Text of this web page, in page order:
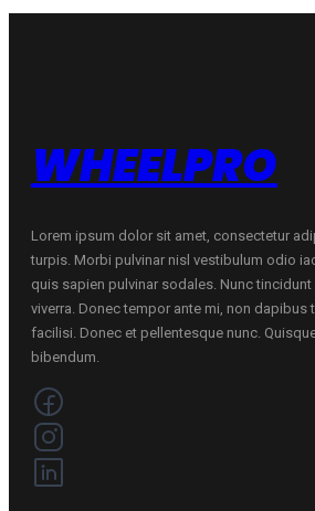
WHEELPRO
Lorem ipsum dolor sit amet, consectetur
turpis. Morbi pulvinar nisl vestibulum odio
quis sapien pulvinar sodales. Nunc
viverra. Donec tempor ante mi, non
facilisi. Donec et pellentesque nunc.
bibendum.